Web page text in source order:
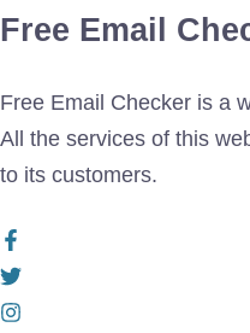
Free Email
Free Email Checker is a
All the services of this
to its customers.